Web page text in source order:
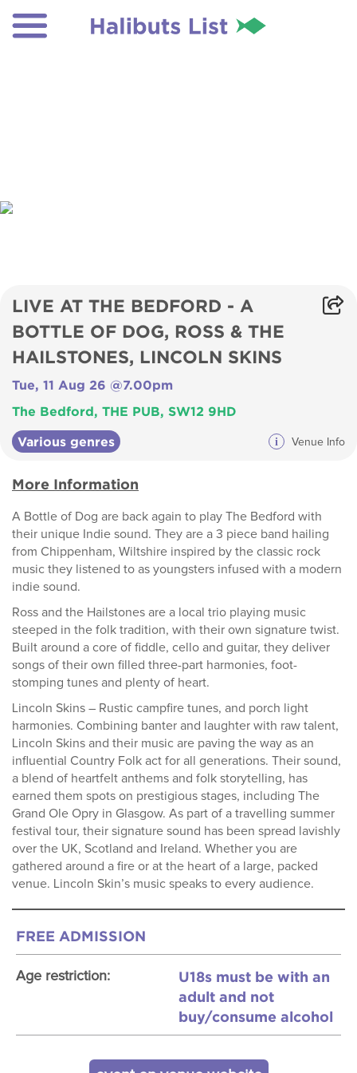
LIVE AT THE BEDFORD - A
BOTTLE OF DOG, ROSS & THE
HAILSTONES, LINCOLN SKINS
Tue, 11 Aug 26 @7.00pm
The Bedford, THE PUB, SW12 9HD
Various genres i Venue Info
More Information
A Bottle of Dog are back again to play The Bedford with
their unique Indie sound. They are a 3 piece band hailing
from Chippenham, Wiltshire inspired by the classic rock
music they listened to as youngsters infused with a modern
indie sound.
Ross and the Hailstones are a local trio playing music
steeped in the folk tradition, with their own signature twist.
Built around a core of fiddle, cello and guitar, they deliver
songs of their own filled three-part harmonies, foot-
stomping tunes and plenty of heart.
Lincoln Skins – Rustic campfire tunes, and porch light
harmonies. Combining banter and laughter with raw talent,
Lincoln Skins and their music are paving the way as an
influential Country Folk act for all generations. Their sound,
a blend of heartfelt anthems and folk storytelling, has
earned them spots on prestigious stages, including The
Grand Ole Opry in Glasgow. As part of a travelling summer
festival tour, their signature sound has been spread lavishly
over the UK, Scotland and Ireland. Whether you are
gathered around a fire or at the heart of a large, packed
venue. Lincoln Skin’s music speaks to every audience.
FREE ADMISSION
Age restriction:
U18s must be with an
adult and not
buy/consume alcohol